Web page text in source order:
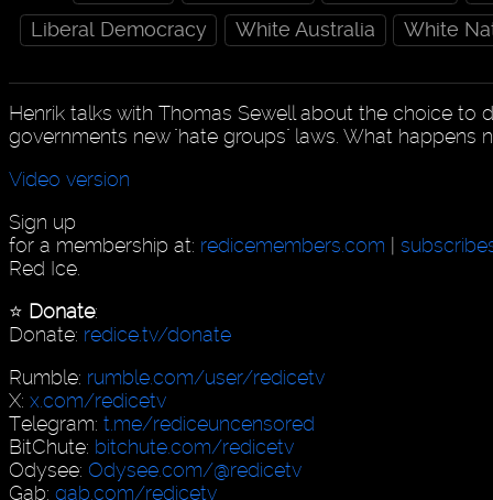
Liberal Democracy
White Australia White
Henrik talks with Thomas Sewell about the choice to
governments new "hate groups" laws. What happens
Video version
Sign up
for a membership at: redicemembers.com |
Red Ice.
⭐️ Donate:
Donate: redice.tv/donate
Rumble: rumble.com/user/redicetv
X:x.com/redicetv
Telegram:t.me/rediceuncensored
BitChute: bitchute.com/redicetv
Odysee: Odysee.com/@redicetv
Gab:gab.com/redicetv